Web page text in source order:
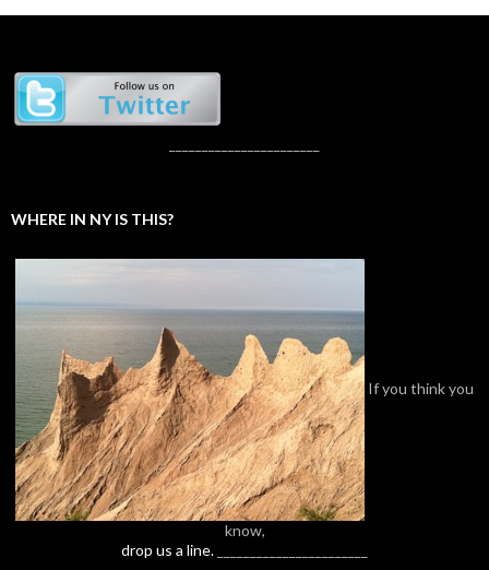
WHERE IN NY IS THIS?
If you think you
know,
drop us a line.